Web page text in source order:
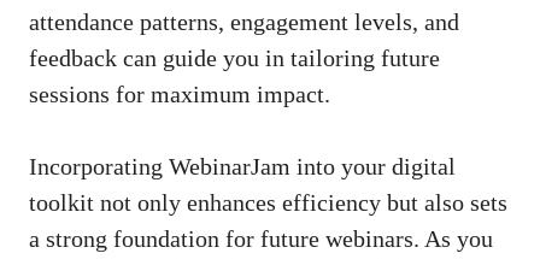
attendance patterns, engagement levels, and
feedback can guide you in tailoring future
sessions for maximum impact.
Incorporating WebinarJam into your digital
toolkit not only enhances efficiency but also sets
a strong foundation for future webinars. As you